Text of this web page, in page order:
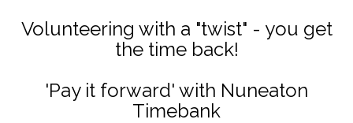
Volunteering with a "twist" - you get
the time back!
'Pay it forward' with Nuneaton
Timebank